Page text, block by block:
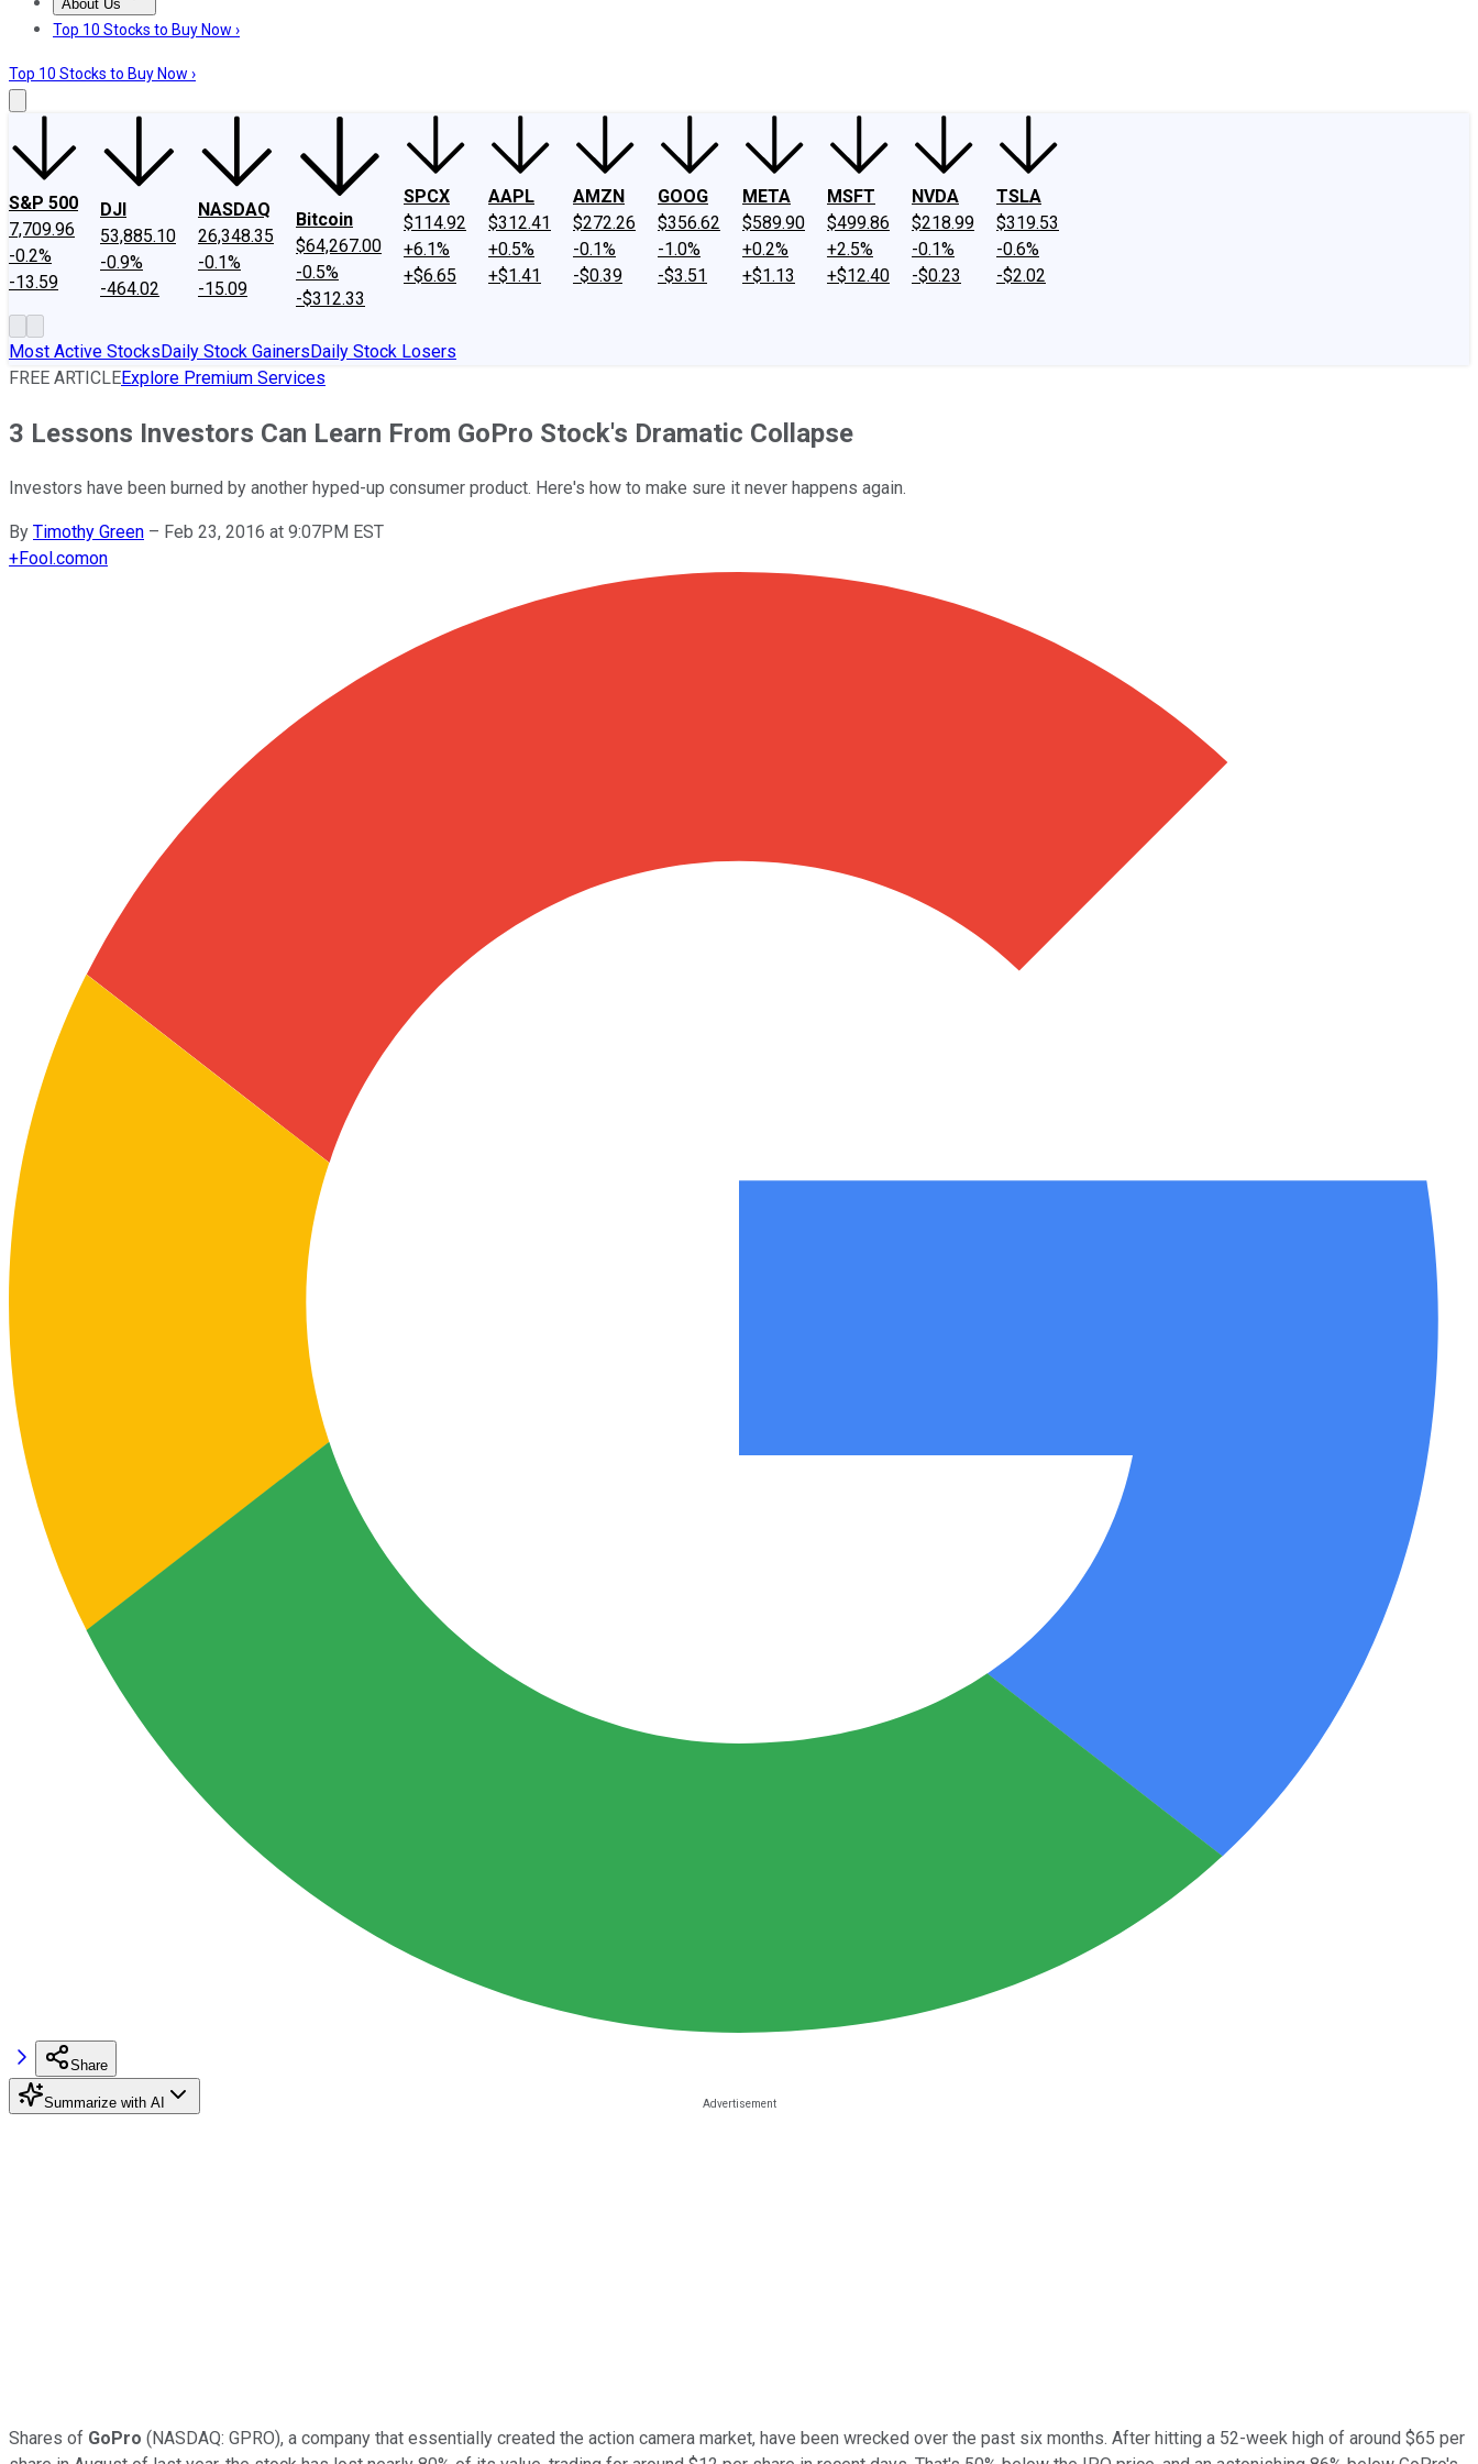
About Us
About UsContact UsInvesting Philosophy
Top 10 Stocks to Buy Now ›
Top 10 Stocks to Buy Now ›
S&P 500
7,709.96
-0.2%
-13.59
DJI
53,885.10
-0.9%
-464.02
NASDAQ
26,348.35
-0.1%
-15.09
Bitcoin
$64,267.00
-0.5%
-$312.33
SPCX
$114.92
+6.1%
+$6.65
AAPL
$312.41
+0.5%
+$1.41
AMZN
$272.26
-0.1%
-$0.39
GOOG
$356.62
-1.0%
-$3.51
META
$589.90
+0.2%
+$1.13
MSFT
$499.86
+2.5%
+$12.40
NVDA
$218.99
-0.1%
-$0.23
TSLA
$319.53
-0.6%
-$2.02
Most Active StocksDaily Stock GainersDaily Stock Losers
FREE ARTICLEExplore Premium Services
3 Lessons Investors Can Learn From GoPro Stock's Dramatic Collapse
Investors have been burned by another hyped-up consumer product. Here's how to make sure it never happens again.
By Timothy Green – Feb 23, 2016 at 9:07PM EST
+Fool.comon
Share
Summarize with AI
Shares of GoPro (NASDAQ: GPRO), a company that essentially created the action camera market, have been wrecked over the past six months. After hitting a 52-week high of around $65 per